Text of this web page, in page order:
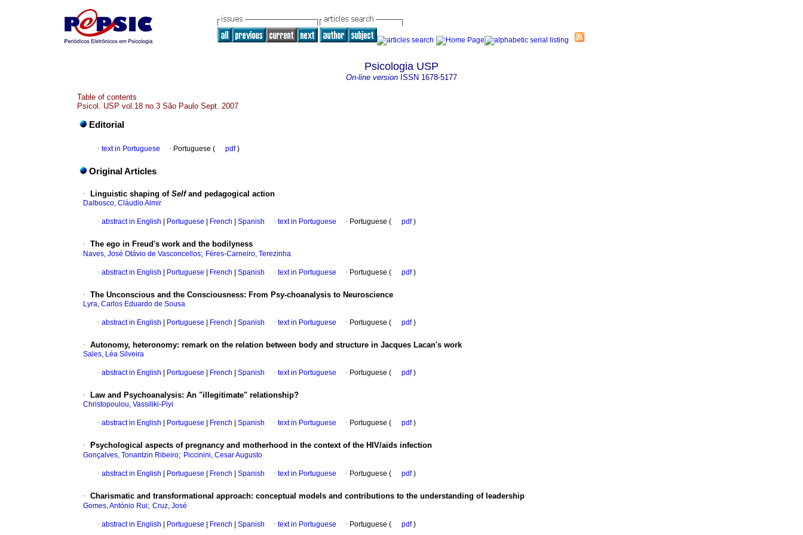
Psicologia USP
On-line version ISSN 1678-5177
Table of contents
Psicol. USP vol.18 no.3 São Paulo Sept. 2007
Editorial
· text in Portuguese · Portuguese ( pdf)
Original Articles
· Linguistic shaping of Selfand pedagogical action
Dalbosco, Cláudio Almir
· abstract in English Portuguese French Spanish · text in Portuguese · Portuguese ( pdf)
· The ego in Freud's work and the bodilyness
Naves, José Otávio de Vasconcellos; Féres-Carneiro, Terezinha
· abstract in English Portuguese French Spanish · text in Portuguese · Portuguese ( pdf)
· The Unconscious and the Consciousness: From Psy-choanalysis to Neuroscience
Lyra, Carlos Eduardo de Sousa
· abstract in English Portuguese French Spanish · text in Portuguese · Portuguese ( pdf)
· Autonomy, heteronomy: remark on the relation between body and structure in Jacques Lacan's work
Sales, Léa Silveira
· abstract in English Portuguese French Spanish · text in Portuguese · Portuguese ( pdf)
· Law and Psychoanalysis: An "illegitimate" relationship?
Christopoulou, Vassiliki-Piyi
· abstract in English Portuguese French Spanish · text in Portuguese · Portuguese ( pdf)
· Psychological aspects of pregnancy and motherhood in the context of the HIV/aids infection
Gonçalves, Tonantzin Ribeiro; Piccinini, Cesar Augusto
· abstract in English Portuguese French Spanish · text in Portuguese · Portuguese ( pdf)
· Charismatic and transformational approach: conceptual models and contributions to the understanding of leadership
Gomes, António Rui; Cruz, José
· abstract in English Portuguese French Spanish · text in Portuguese · Portuguese ( pdf)